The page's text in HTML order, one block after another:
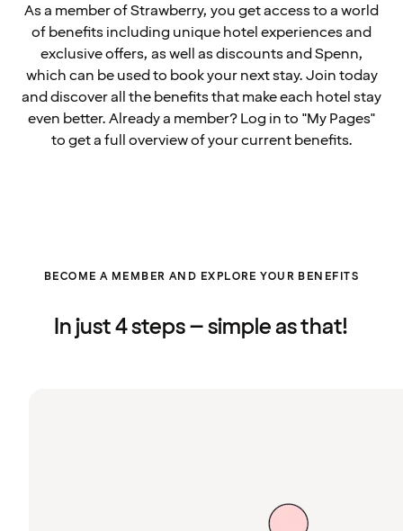
As a member of Strawberry, you get access to a world
of benefits including unique hotel experiences and
exclusive offers, as well as discounts and Spenn,
which can be used to book your next stay. Join today
and discover all the benefits that make each hotel stay
even better. Already a member? Log in to "My Pages"
to get a full overview of your current benefits.
BECOME A MEMBER AND EXPLORE YOUR BENEFITS
In just 4 steps – simple as that!